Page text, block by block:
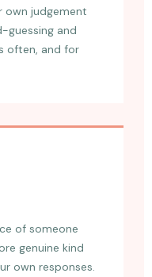
judgement
guessing and
often, and for
of someone
genuine kind
own responses.